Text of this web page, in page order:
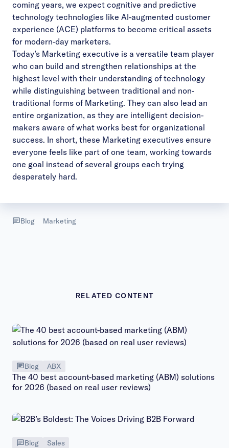
coming years, we expect cognitive and predictive
technology technologies like AI-augmented customer
experience (ACE) platforms to become critical assets
for modern-day marketers.
Today’s Marketing executive is a versatile team player
who can build and strengthen relationships at the
highest level with their understanding of technology
while distinguishing between traditional and non-
traditional forms of Marketing. They can also lead an
entire organization, as they are intelligent decision-
makers aware of what works best for organizational
success. In short, these Marketing executives ensure
everyone feels like part of one team, working towards
one goal instead of several groups each trying
desperately hard.
Blog Marketing
RELATED CONTENT
Blog ABX
The 40 best account-based marketing (ABM) solutions
for 2026 (based on real user reviews)
Blog Sales